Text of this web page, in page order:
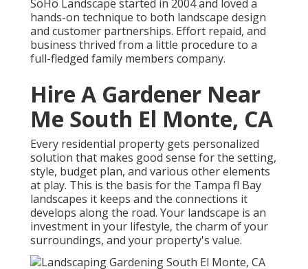
SoHo Landscape started in 2004 and loved a
hands-on technique to both landscape design
and customer partnerships. Effort repaid, and
business thrived from a little procedure to a
full-fledged family members company.
Hire A Gardener Near
Me South El Monte, CA
Every residential property gets personalized
solution that makes good sense for the setting,
style, budget plan, and various other elements
at play. This is the basis for the Tampa fl Bay
landscapes it keeps and the connections it
develops along the road. Your landscape is an
investment in your lifestyle, the charm of your
surroundings, and your property's value.